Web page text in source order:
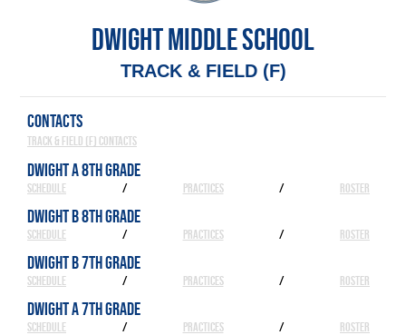
DWIGHT MIDDLE SCHOOL
TRACK & FIELD (F)
CONTACTS
Track & Field (F) Contacts
DWIGHT A 8TH GRADE
SCHEDULE / PRACTICES / ROSTER
DWIGHT B 8TH GRADE
SCHEDULE / PRACTICES / ROSTER
DWIGHT B 7TH GRADE
SCHEDULE / PRACTICES / ROSTER
DWIGHT A 7TH GRADE
SCHEDULE / PRACTICES / ROSTER